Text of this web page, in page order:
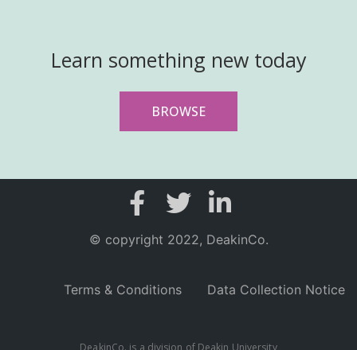
Learn something new today
BROWSE
© copyright 2022, DeakinCo.
Terms & Conditions Data Collection Notice
DeakinCo. is a division of Deakin University